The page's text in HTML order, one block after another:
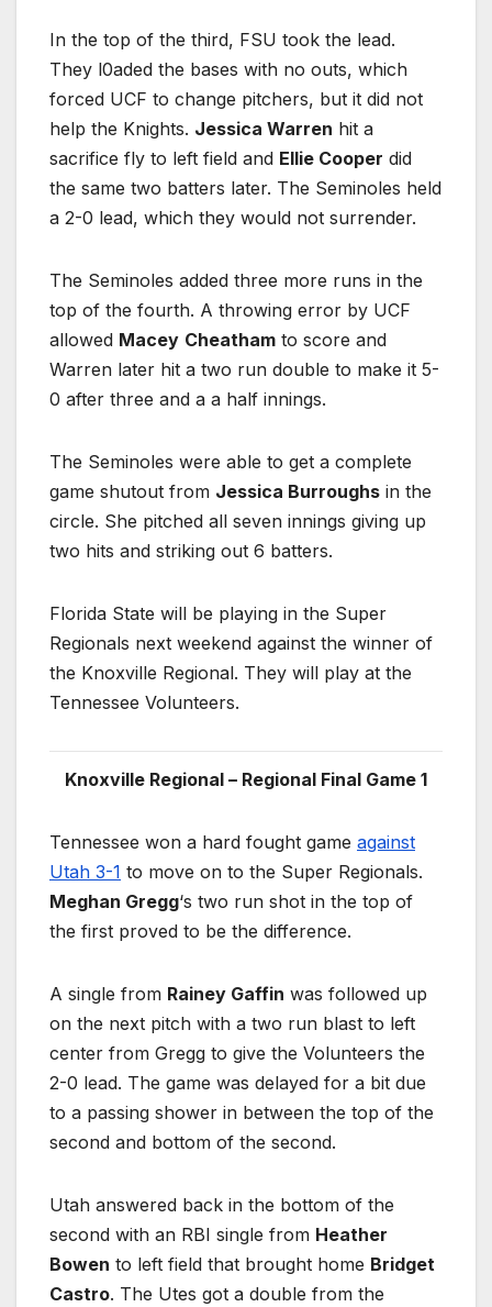
In the top of the third, FSU took the lead.
They l0aded the bases with no outs, which
forced UCF to change pitchers, but it did not
help the Knights. Jessica Warren hit a
sacrifice fly to left field and Ellie Cooper did
the same two batters later. The Seminoles held
a 2-0 lead, which they would not surrender.
The Seminoles added three more runs in the
top of the fourth. A throwing error by UCF
allowed Macey Cheatham to score and
Warren later hit a two run double to make it 5-
0 after three and a a half innings.
The Seminoles were able to get a complete
game shutout from Jessica Burroughs in the
circle. She pitched all seven innings giving up
two hits and striking out 6 batters.
Florida State will be playing in the Super
Regionals next weekend against the winner of
the Knoxville Regional. They will play at the
Tennessee Volunteers.
Knoxville Regional – Regional Final Game 1
Tennessee won a hard fought game against
Utah 3-1 to move on to the Super Regionals.
Meghan Gregg‘s two run shot in the top of
the first proved to be the difference.
A single from Rainey Gaffin was followed up
on the next pitch with a two run blast to left
center from Gregg to give the Volunteers the
2-0 lead. The game was delayed for a bit due
to a passing shower in between the top of the
second and bottom of the second.
Utah answered back in the bottom of the
second with an RBI single from Heather
Bowen to left field that brought home Bridget
Castro. The Utes got a double from the